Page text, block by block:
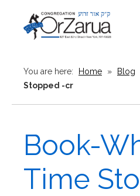
You are here: Home » Blog
Stopped -cr
Book-
Time